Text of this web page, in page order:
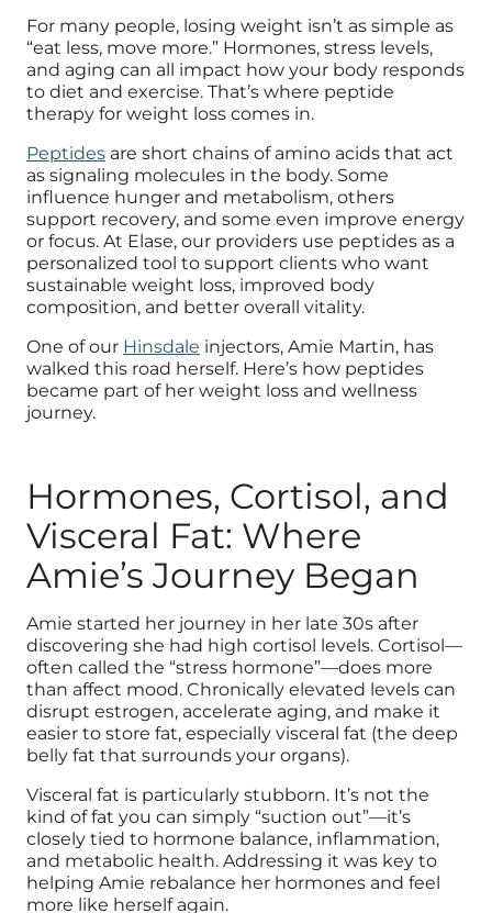
For many people, losing weight isn’t as simple as
“eat less, move more.” Hormones, stress levels,
and aging can all impact how your body responds
to diet and exercise. That’s where peptide
therapy for weight loss comes in.
Peptides are short chains of amino acids that act
as signaling molecules in the body. Some
influence hunger and metabolism, others
support recovery, and some even improve energy
or focus. At Elase, our providers use peptides as a
personalized tool to support clients who want
sustainable weight loss, improved body
composition, and better overall vitality.
One of our Hinsdale injectors, Amie Martin, has
walked this road herself. Here’s how peptides
became part of her weight loss and wellness
journey.
Hormones, Cortisol, and
Visceral Fat: Where
Amie’s Journey Began
Amie started her journey in her late 30s after
discovering she had high cortisol levels. Cortisol—
often called the “stress hormone”—does more
than affect mood. Chronically elevated levels can
disrupt estrogen, accelerate aging, and make it
easier to store fat, especially visceral fat (the deep
belly fat that surrounds your organs).
Visceral fat is particularly stubborn. It’s not the
kind of fat you can simply “suction out”—it’s
closely tied to hormone balance, inflammation,
and metabolic health. Addressing it was key to
helping Amie rebalance her hormones and feel
more like herself again.